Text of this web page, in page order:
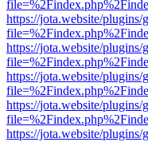
https://jota.website/
https://jota.website/
https://jota.website/
https://jota.website/
https://jota.website/